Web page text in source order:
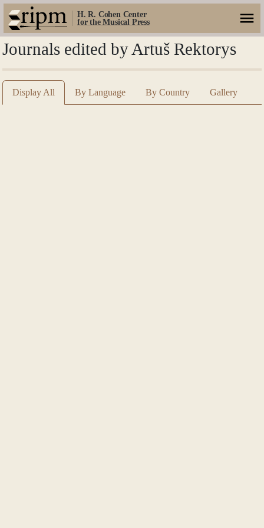
H. R. Cohen Center
for the Musical Press
Journals edited by Artuš Rektorys
Display All By Language By Country Gallery